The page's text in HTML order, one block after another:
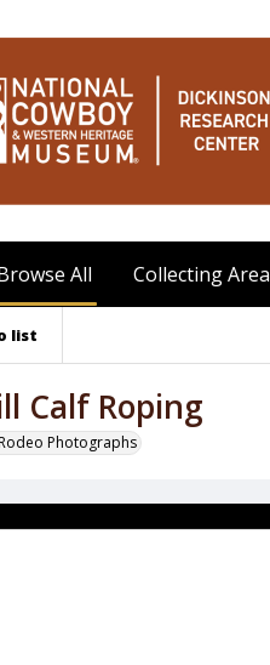
All Collecting
list
Calf Roping
Photographs